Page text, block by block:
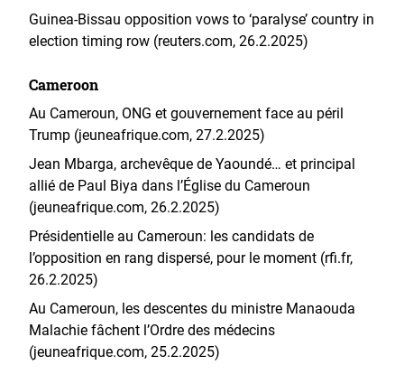
Guinea-Bissau opposition vows to ‘paralyse’ country in
election timing row (reuters.com, 26.2.2025)
Cameroon
Au Cameroun, ONG et gouvernement face au péril
Trump (jeuneafrique.com, 27.2.2025)
Jean Mbarga, archevêque de Yaoundé… et principal
allié de Paul Biya dans l’Église du Cameroun
(jeuneafrique.com, 26.2.2025)
Présidentielle au Cameroun: les candidats de
l’opposition en rang dispersé, pour le moment (rfi.fr,
26.2.2025)
Au Cameroun, les descentes du ministre Manaouda
Malachie fâchent l’Ordre des médecins
(jeuneafrique.com, 25.2.2025)